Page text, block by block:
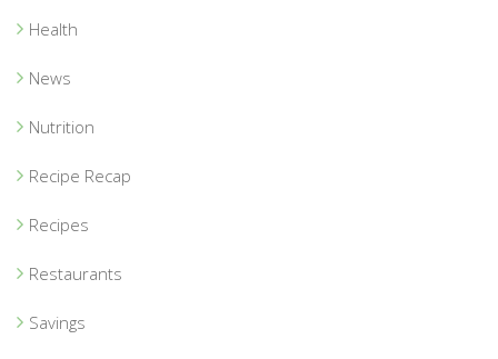
Health
News
Nutrition
Recipe Recap
Recipes
Restaurants
Savings